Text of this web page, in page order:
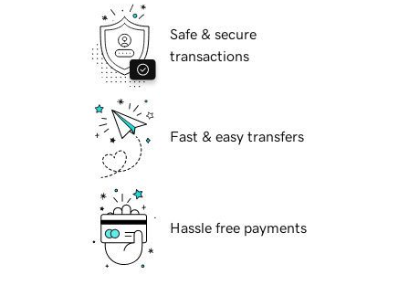
Safe & secure
transactions
Fast & easy transfers
Hassle free payments